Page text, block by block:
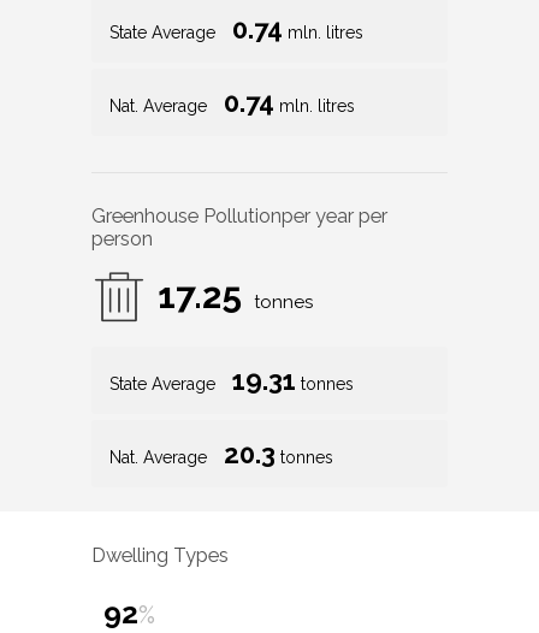
State Average 0.74 mln. litres
Nat. Average 0.74 mln. litres
Greenhouse Pollutionper year per
person
17.25 tonnes
State Average 19.31 tonnes
Nat. Average 20.3 tonnes
Dwelling Types
92%